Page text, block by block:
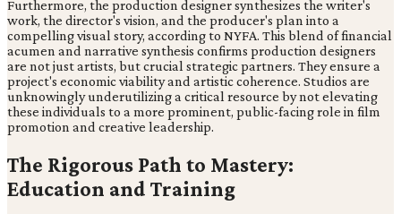
Furthermore, the production designer synthesizes the writer's
work, the director's vision, and the producer's plan into a
compelling visual story, according to NYFA. This blend of financial
acumen and narrative synthesis confirms production designers
are not just artists, but crucial strategic partners. They ensure a
project's economic viability and artistic coherence. Studios are
unknowingly underutilizing a critical resource by not elevating
these individuals to a more prominent, public-facing role in film
promotion and creative leadership.
The Rigorous Path to Mastery:
Education and Training